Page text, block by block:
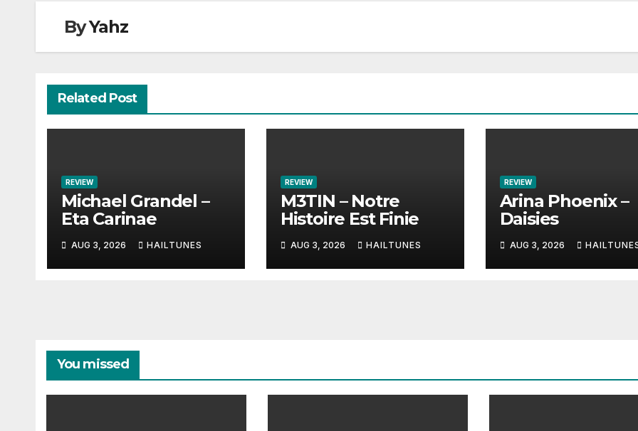
ByYahz
Related Post
REVIEW
Michael Grandel –
Eta Carinae
AUG 3, 2026 HAILTUNES
REVIEW
M3TIN – Notre
Histoire Est Finie
AUG 3, 2026 HAILTUNES
REVIEW
Arina Phoenix –
Daisies
AUG 3, 2026
You missed